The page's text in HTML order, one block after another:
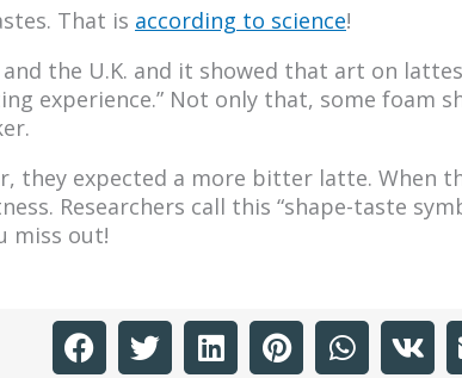
That is according to science!
the U.K. and it showed that art on
experience.” Not only that, some foam
they expected a more bitter latte. When
Researchers call this “shape-taste
miss out!